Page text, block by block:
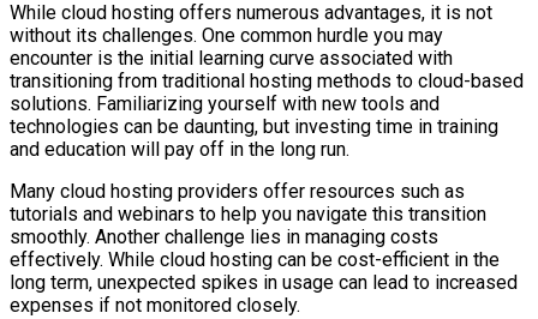
While cloud hosting offers numerous advantages, it is not
without its challenges. One common hurdle you may
encounter is the initial learning curve associated with
transitioning from traditional hosting methods to cloud-based
solutions. Familiarizing yourself with new tools and
technologies can be daunting, but investing time in training
and education will pay off in the long run.
Many cloud hosting providers offer resources such as
tutorials and webinars to help you navigate this transition
smoothly. Another challenge lies in managing costs
effectively. While cloud hosting can be cost-efficient in the
long term, unexpected spikes in usage can lead to increased
expenses if not monitored closely.